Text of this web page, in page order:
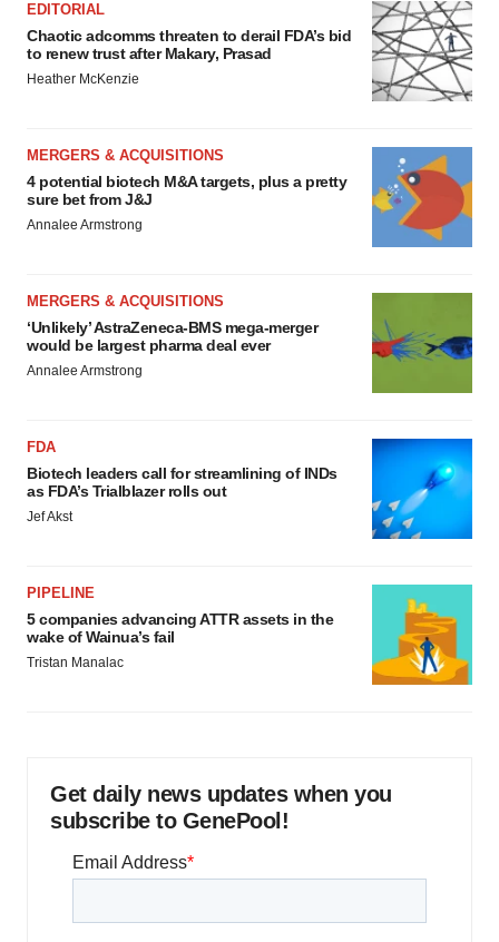
EDITORIAL
Chaotic adcomms threaten to derail FDA’s bid
to renew trust after Makary, Prasad
Heather McKenzie
MERGERS & ACQUISITIONS
4 potential biotech M&A targets, plus a pretty
sure bet from J&J
Annalee Armstrong
MERGERS & ACQUISITIONS
‘Unlikely’ AstraZeneca-BMS mega-merger
would be largest pharma deal ever
Annalee Armstrong
FDA
Biotech leaders call for streamlining of INDs
as FDA’s Trialblazer rolls out
Jef Akst
PIPELINE
5 companies advancing ATTR assets in the
wake of Wainua’s fail
Tristan Manalac
Get daily news updates when you
subscribe to GenePool!